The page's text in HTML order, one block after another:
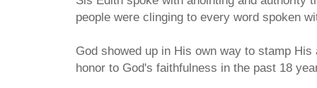
people were clinging to every word spoken
God showed up in His own way to stamp
honor to God's faithfulness in the past 18